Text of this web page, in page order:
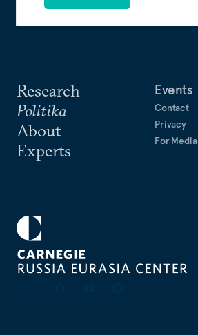
Research
Politika
About
Experts
Events
Contact
Privacy
For Media